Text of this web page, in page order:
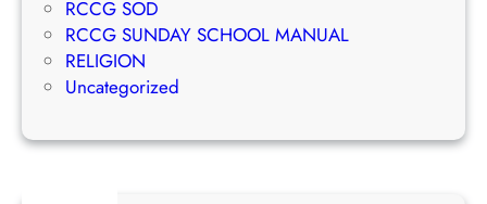
a
RCCG SOD
RCCG SUNDAY SCHOOL MANUAL
RELIGION
Uncategorized